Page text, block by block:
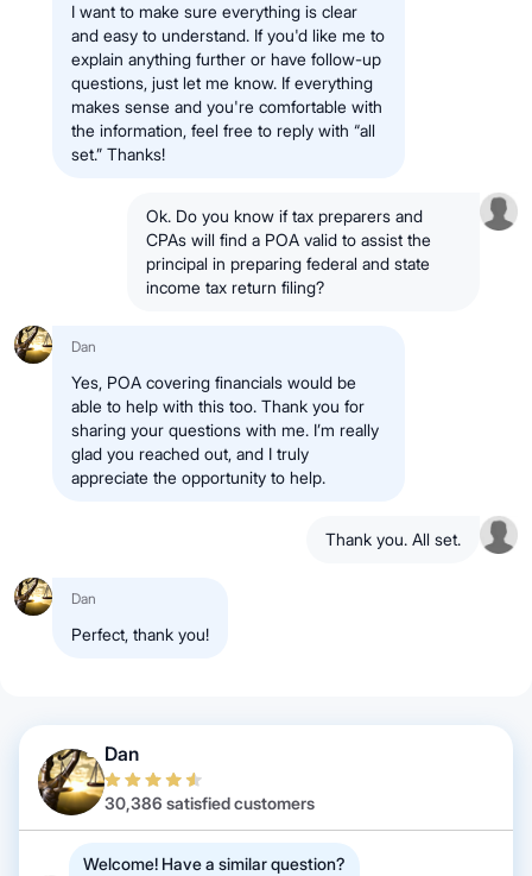
I want to make sure everything is clear
and easy to understand. If you'd like me to
explain anything further or have follow-up
questions, just let me know. If everything
makes sense and you're comfortable with
the information, feel free to reply with “all
set.” Thanks!
Ok. Do you know if tax preparers and
CPAs will find a POA valid to assist the
principal in preparing federal and state
income tax return filing?
Dan
Yes, POA covering financials would be
able to help with this too. Thank you for
sharing your questions with me. I’m really
glad you reached out, and I truly
appreciate the opportunity to help.
Thank you. All set.
Dan
Perfect, thank you!
Dan
30,386 satisfied customers
Welcome! Have a similar question?